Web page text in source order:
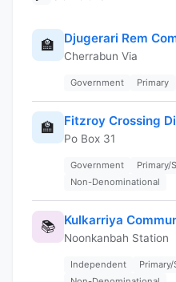
🏫 Djugerari Rem
Cherrabun Via
Government Primary
🏫 Fitzroy Crossing
Po Box 31
Government Primary/
Non-Denominational
📚 Kulkarriya
Noonkanbah Station
Independent